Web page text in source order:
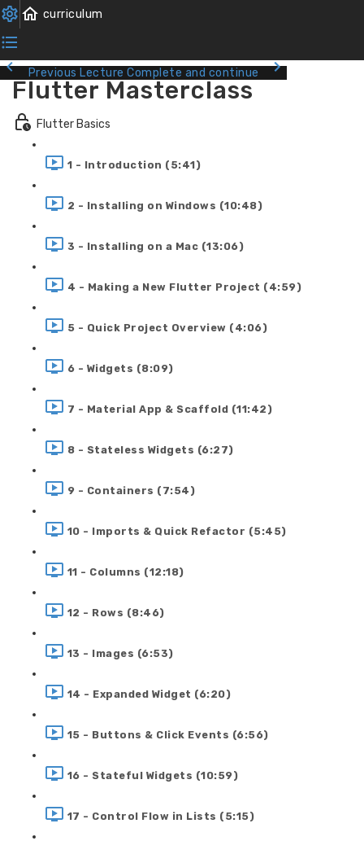
Previous Lecture Complete and continue
Flutter Masterclass
Flutter Basics
1 - Introduction (5:41)
2 - Installing on Windows (10:48)
3 - Installing on a Mac (13:06)
4 - Making a New Flutter Project (4:59)
5 - Quick Project Overview (4:06)
6 - Widgets (8:09)
7 - Material App & Scaffold (11:42)
8 - Stateless Widgets (6:27)
9 - Containers (7:54)
10 - Imports & Quick Refactor (5:45)
11 - Columns (12:18)
12 - Rows (8:46)
13 - Images (6:53)
14 - Expanded Widget (6:20)
15 - Buttons & Click Events (6:56)
16 - Stateful Widgets (10:59)
17 - Control Flow in Lists (5:15)